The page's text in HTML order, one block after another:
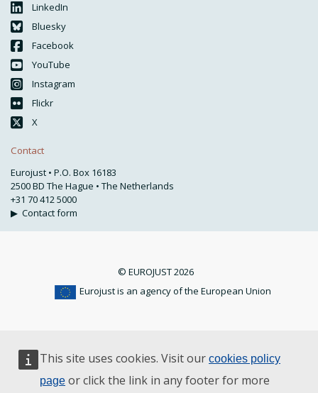
This site uses cookies. Visit our cookies policy
page or click the link in any footer for more
LinkedIn
Bluesky
Facebook
YouTube
Instagram
Flickr
X
Contact
Eurojust • P.O. Box 16183
2500 BD The Hague • The Netherlands
+31 70 412 5000
▶ Contact form
© EUROJUST 2026
Eurojust is an agency of the European Union